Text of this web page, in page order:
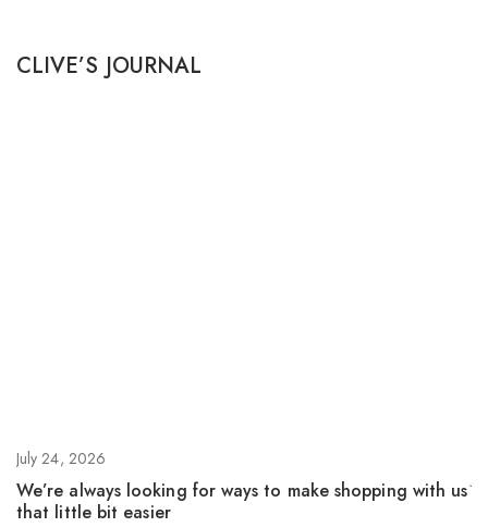
CLIVE’S JOURNAL
July 24, 2026
We’re always looking for ways to make shopping with us
that little bit easier